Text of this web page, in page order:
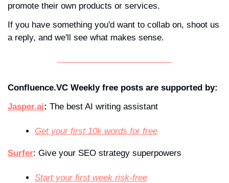
promote their own products or services.
If you have something you'd want to collab on, shoot us
a reply, and we'll see what makes sense.
Confluence.VC Weekly free posts are supported by:
Jasper.ai: The best AI writing assistant
Get your first 10k words for free
Surfer: Give your SEO strategy superpowers
Start your first week risk-free